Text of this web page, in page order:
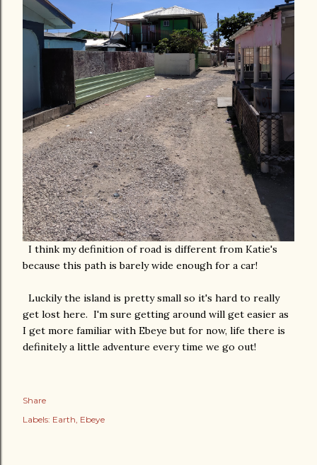
I think my definition of road is different from Katie's
because this path is barely wide enough for a car!
Luckily the island is pretty small so it's hard to really
get lost here. I'm sure getting around will get easier as
I get more familiar with Ebeye but for now, life there is
definitely a little adventure every time we go out!
Share
Labels: Earth Ebeye